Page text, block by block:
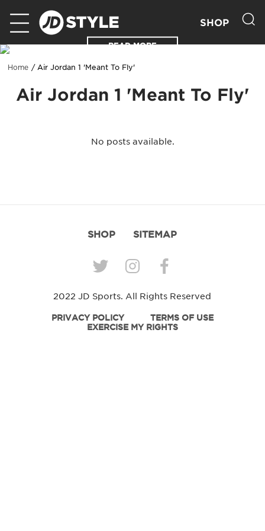
SHOP
READ MORE
Home Air Jordan 1 'Meant To Fly'
Air Jordan 1 'Meant To Fly'
No posts available.
SHOP SITEMAP
2022 JD Sports. All Rights Reserved
PRIVACY POLICY
TERMS OF USE
EXERCISE MY RIGHTS